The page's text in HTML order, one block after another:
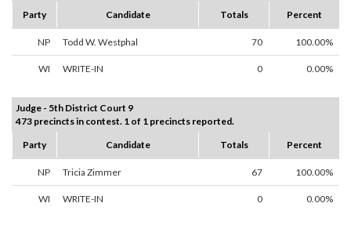
Party
Candidate Totals Percent
NP Todd W. Westphal 70 100.00%
WI WRITE-IN 0 0.00%
Judge - 5th District Court 9
473 precincts in contest. 1 of 1 precincts reported.
Party
Candidate Totals Percent
NP Tricia Zimmer 67 100.00%
WI WRITE-IN 0 0.00%